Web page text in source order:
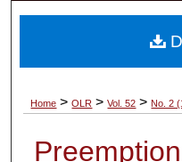
Home > OLR > Vol. 52 > No. 2